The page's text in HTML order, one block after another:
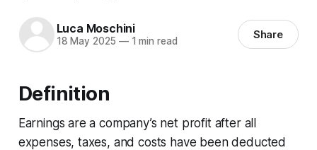
Luca Moschini
18 May 2025 —1 min read Share
Definition
Earnings are a company’s net profit after all
expenses, taxes, and costs have been deducted